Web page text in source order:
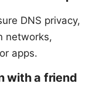
DNS privacy,
networks,
apps.
with a friend